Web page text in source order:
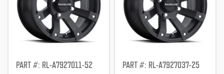
PART #: RL-A7927011-52
PART #: RL-A7927037-25